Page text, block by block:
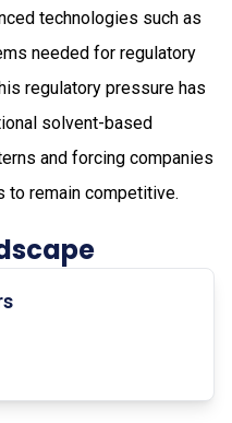
technologies such as
needed for regulatory
regulatory pressure has
solvent-based
and forcing companies
remain competitive.